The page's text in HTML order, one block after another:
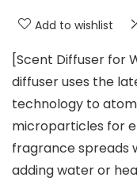
Add to wishlist
[Scent Diffuser for
diffuser uses the
technology to
microparticles for
fragrance spreads
adding water or